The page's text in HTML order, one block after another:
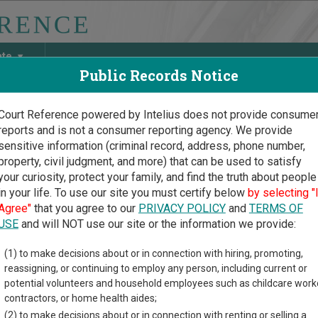
Discover Birth & Death, Property, Criminal & Traffic,
Court Guide>Jones County Court Directory
County South Dakota
trial court system consists ofCircuit Courtsand
each court oversees,compare South Dakota courts.
of court locations in Jones County. Links for online
Public Records Notice
Reference powered by Intelius does not provide
and is not a consumer reporting agency. We provide
information (criminal record, address, phone number,
civil judgment, and more) that can be used to satisfy
curiosity, protect your family, and find the truth about people
your life. To use our site you must certify below by selecting "I
that you agree to our PRIVACY POLICYand TERMS OF
and will NOT use our site or the information we provide:
(1) to make decisions about or in connection with hiring, promoting,
reassigning, or continuing to employ any person, including current or
potential volunteers and household employees such as childcare
contractors, or home health aides;
(2) to make decisions about or in connection with renting or selling a